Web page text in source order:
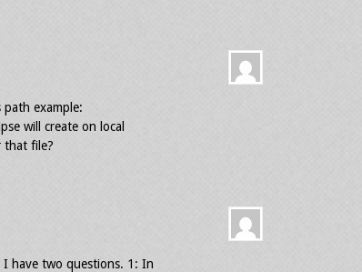
example:
will create on local
that file?
I have two questions. 1: In